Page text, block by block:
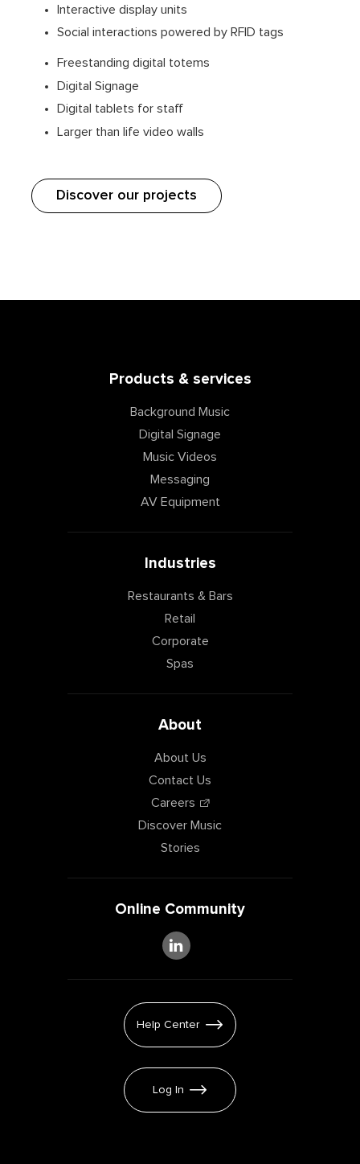
Interactive display units
Social interactions powered by RFID tags
Freestanding digital totems
Digital Signage
Digital tablets for staff
Larger than life video walls
Discover our projects
Products & services
Background Music
Digital Signage
Music Videos
Messaging
AV Equipment
Industries
Restaurants & Bars
Retail
Corporate
Spas
About
About Us
Contact Us
Careers
Discover Music
Stories
Online Community
Help Center
Log In